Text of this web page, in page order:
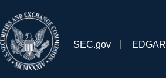
SEC.gov EDGAR